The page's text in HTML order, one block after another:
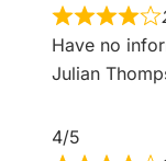
Have no
Julian
4/5